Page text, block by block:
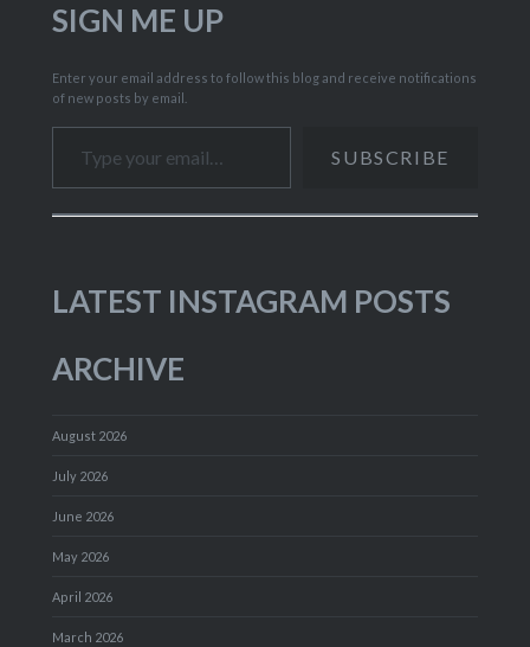
SIGN ME UP
Enter your email address to follow this blog and receive notifications
of new posts by email.
Type your email…
SUBSCRIBE
LATEST INSTAGRAM POSTS
ARCHIVE
August 2026
July 2026
June 2026
May 2026
April 2026
March 2026